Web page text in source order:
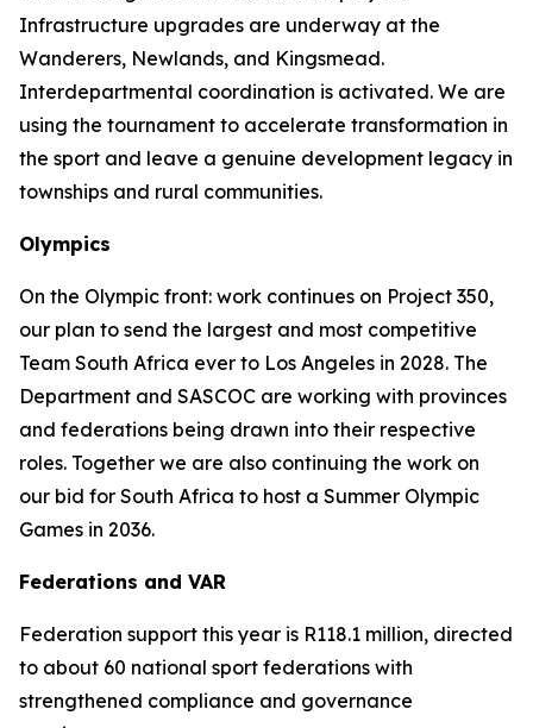
Infrastructure upgrades are underway at the
Wanderers, Newlands, and Kingsmead.
Interdepartmental coordination is activated. We are
using the tournament to accelerate transformation in
the sport and leave a genuine development legacy in
townships and rural communities.
Olympics
On the Olympic front: work continues on Project 350,
our plan to send the largest and most competitive
Team South Africa ever to Los Angeles in 2028. The
Department and SASCOC are working with provinces
and federations being drawn into their respective
roles. Together we are also continuing the work on
our bid for South Africa to host a Summer Olympic
Games in 2036.
Federations and VAR
Federation support this year is R118.1 million, directed
to about 60 national sport federations with
strengthened compliance and governance